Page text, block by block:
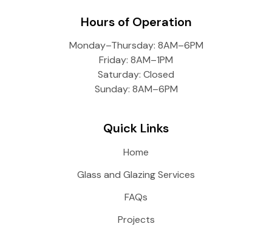
Hours of Operation
Monday–Thursday: 8AM–6PM
Friday: 8AM–1PM
Saturday: Closed
Sunday: 8AM–6PM
Quick Links
Home
Glass and Glazing Services
FAQs
Projects